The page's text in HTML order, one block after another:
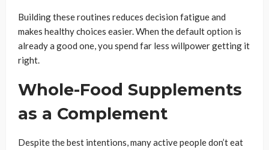
Building these routines reduces decision fatigue and
makes healthy choices easier. When the default option is
already a good one, you spend far less willpower getting it
right.
Whole-Food Supplements
as a Complement
Despite the best intentions, many active people don’t eat